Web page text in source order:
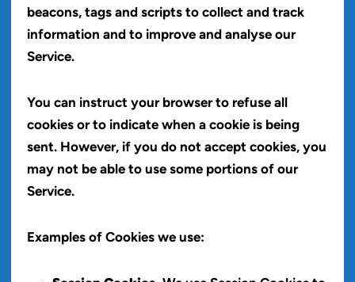
beacons, tags and scripts to collect and track
information and to improve and analyse our
Service.
You can instruct your browser to refuse all
cookies or to indicate when a cookie is being
sent. However, if you do not accept cookies, you
may not be able to use some portions of our
Service.
Examples of Cookies we use: